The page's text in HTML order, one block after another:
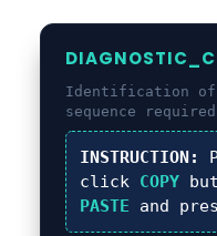
Identification of
sequence
INSTRUCTION:
click COPY
PASTE and